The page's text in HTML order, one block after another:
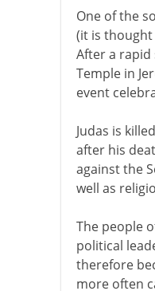
One of the
(it is
After a rapid
Temple in
event
Judas is
after his
against the
well as
The people
political
therefore
more often